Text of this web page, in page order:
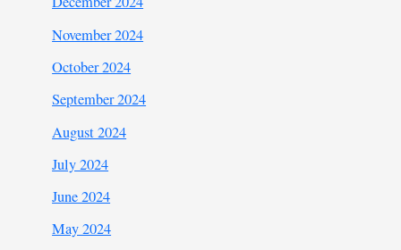
November 2024
October 2024
September 2024
August 2024
July 2024
June 2024
May 2024